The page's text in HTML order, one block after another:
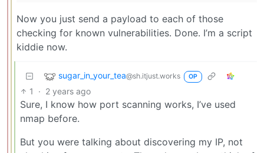
Now you just send a payload to each of those
checking for known vulnerabilities. Done. I’m a script
kiddie now.
sugar_in_your_tea@sh.itjust.works OP
1 · 2 years ago
Sure, I know how port scanning works, I’ve used
nmap before.
But you were talking about discovering my IP, not